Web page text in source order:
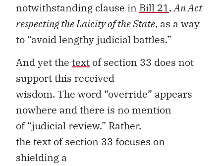
notwithstanding clause in Bill 21,An Act
respecting theLaicity of the State, as a way
to “avoid lengthy judicial battles.”
And yet the text ofsection 33 does not
supportthis received
wisdom. The word “override” appears
nowhere andthere is no mention
of“judicial review.” Rather,
the text ofsection 33 focuses on
shielding a